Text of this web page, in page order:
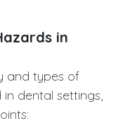
in
and types of
dental settings,